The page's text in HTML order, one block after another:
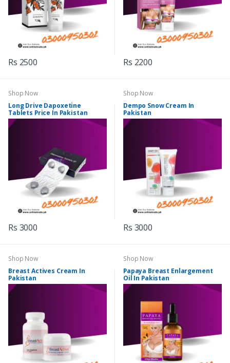
Rs 2500 Rs 2200
Shop Now
Long Drive Dapoxetine
Tablets Price In Pakistan
Rs 3000
Shop Now
Dempo Snow Cream In
Pakistan
Rs 3000
Shop Now
Breast Actives Cream In
Pakistan
Shop Now
Papaya Breast Enlargement
Oil In Pakistan